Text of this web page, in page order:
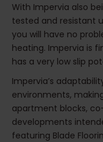
With Impervia also
tested and resistant
you will have no
heating. Impervia is
has a very low slip
Impervia’s
environments,
apartment blocks,
developments
featuring Blade